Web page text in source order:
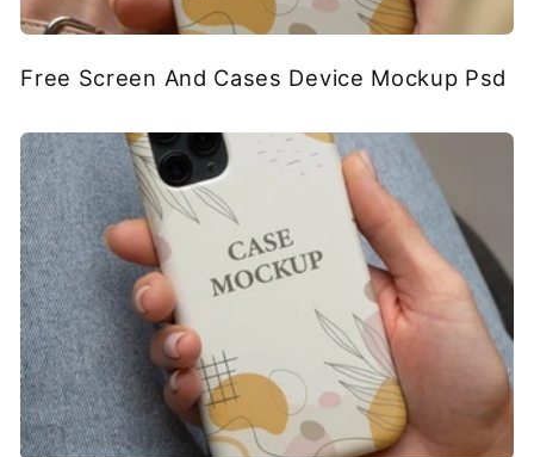
Free Screen And Cases Device Mockup Psd